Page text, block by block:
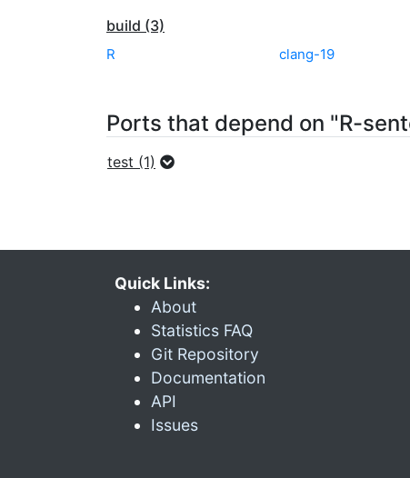
build (3)
R clang-19
Ports that depend on "R-
test (1)
Quick Links:
About
Statistics FAQ
Git Repository
Documentation
API
Issues